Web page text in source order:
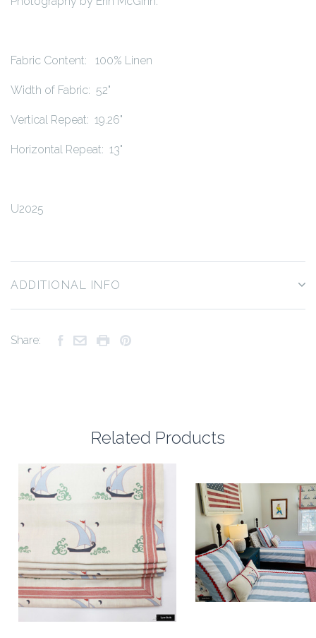
Fabric Content: 100% Linen
Width of Fabric: 52"
Vertical Repeat: 19.26"
Horizontal Repeat: 13"
U2025
ADDITIONAL INFO
Share:
Related Products